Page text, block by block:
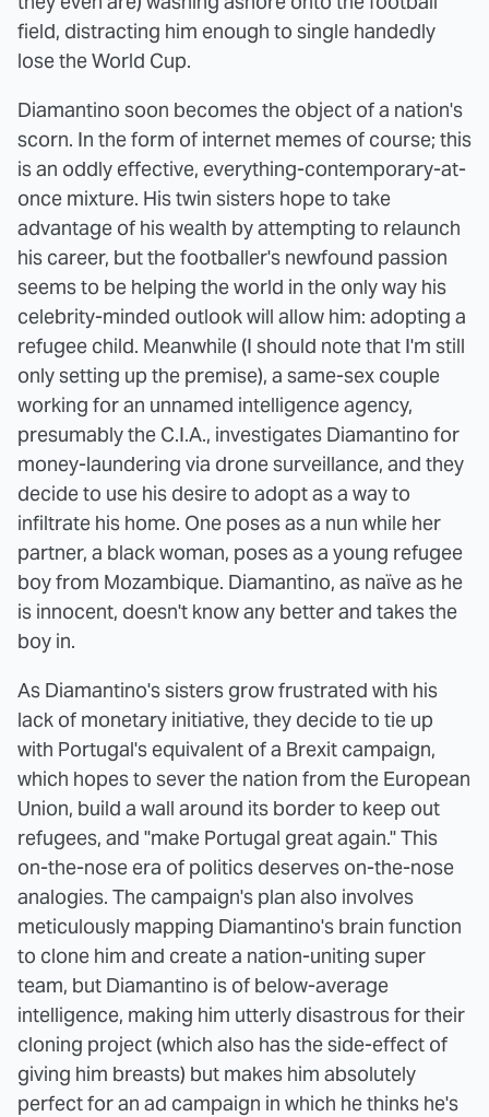
field, distracting him enough to single handedly
lose the World Cup.
Diamantino soon becomes the object of a nation's
scorn. In the form of internet memes of course; this
is an oddly effective, everything-contemporary-at-
once mixture. His twin sisters hope to take
advantage of his wealth by attempting to relaunch
his career, but the footballer's newfound passion
seems to be helping the world in the only way his
celebrity-minded outlook will allow him: adopting a
refugee child. Meanwhile (I should note that I'm still
only setting up the premise), a same-sex couple
working for an unnamed intelligence agency,
presumably the C.I.A., investigates Diamantino for
money-laundering via drone surveillance, and they
decide to use his desire to adopt as a way to
infiltrate his home. One poses as a nun while her
partner, a black woman, poses as a young refugee
boy from Mozambique. Diamantino, as naïve as he
is innocent, doesn't know any better and takes the
boy in.
As Diamantino's sisters grow frustrated with his
lack of monetary initiative, they decide to tie up
with Portugal's equivalent of a Brexit campaign,
which hopes to sever the nation from the European
Union, build a wall around its border to keep out
refugees, and "make Portugal great again." This
on-the-nose era of politics deserves on-the-nose
analogies. The campaign's plan also involves
meticulously mapping Diamantino's brain function
to clone him and create a nation-uniting super
team, but Diamantino is of below-average
intelligence, making him utterly disastrous for their
cloning project (which also has the side-effect of
giving him breasts) but makes him absolutely
perfect for an ad campaign in which he thinks he's